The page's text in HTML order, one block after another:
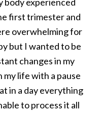
body experienced
first trimester and
overwhelming for
but I wanted to be
changes in my
my life with a pause
in a day everything
to process it all